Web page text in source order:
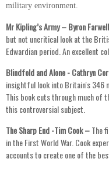
military environment.
Mr Kipling’s Army – Byron Farwell
but not uncritical look at the
Edwardian period. An excellent
Blindfold and Alone - Cathryn
insightful look into Britain's 346
This book cuts through much of
this controversial subject.
The Sharp End -Tim Cook –The
in the First World War. Cook
accounts to create one of the